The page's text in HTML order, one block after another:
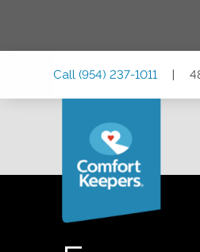
Call (954) 237-1011 |